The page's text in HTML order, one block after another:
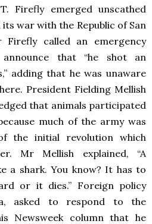
Firefly emerged unscathed
war with the Republic of San
called an emergency
that “he shot an
adding that he was unaware
President Fielding Mellish
that animals participated
much of the army was
the initial revolution which
Mr Mellish explained, “A
a shark. You know? It has to
or it dies.” Foreign policy
asked to respond to the
Newsweek column that he